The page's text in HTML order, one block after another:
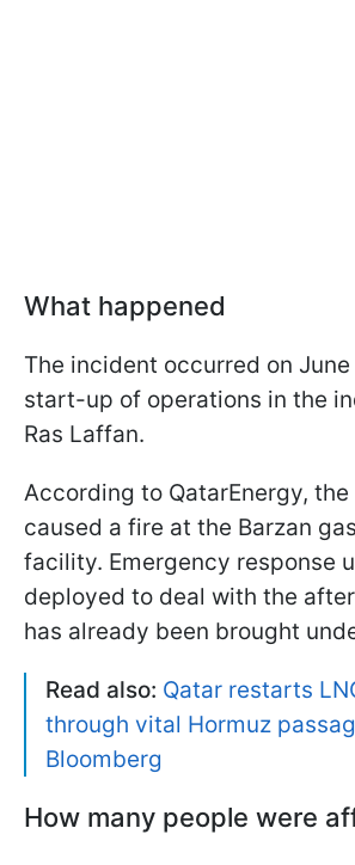
What happened
The incident occurred on
start-up of operations in the
Ras Laffan.
According to QatarEnergy,
caused a fire at the Barzan
facility. Emergency response
deployed to deal with the
has already been brought
Read also: Qatar restarts
through vital Hormuz
Bloomberg
How many people were